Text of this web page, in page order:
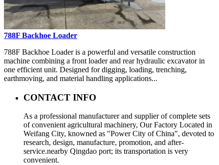
788F Backhoe Loader
788F Backhoe Loader is a powerful and versatile construction
machine combining a front loader and rear hydraulic excavator in
one efficient unit. Designed for digging, loading, trenching,
earthmoving, and material handling applications...
CONTACT INFO
As a professional manufacturer and supplier of complete sets
of convenient agricultural machinery, Our Factory Located in
Weifang City, knowned as "Power City of China", devoted to
research, design, manufacture, promotion, and after-
service.nearby Qingdao port; its transportation is very
convenient.